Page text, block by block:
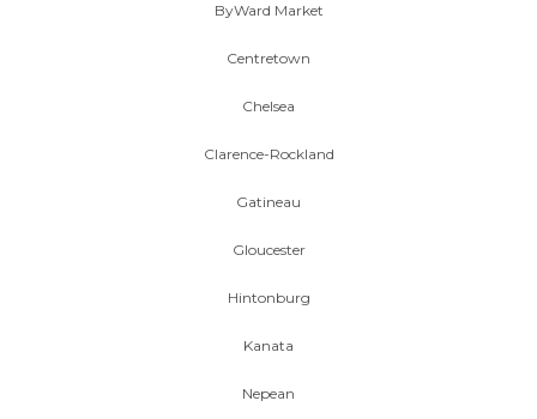
ByWard Market
Centretown
Chelsea
Clarence-Rockland
Gatineau
Gloucester
Hintonburg
Kanata
Nepean